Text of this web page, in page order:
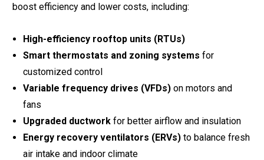
boost efficiency and lower costs, including:
High-efficiency rooftop units (RTUs)
Smart thermostats and zoning systems for
customized control
Variable frequency drives (VFDs) on motors and
fans
Upgraded ductwork for better airflow and insulation
Energy recovery ventilators (ERVs) to balance fresh
air intake and indoor climate